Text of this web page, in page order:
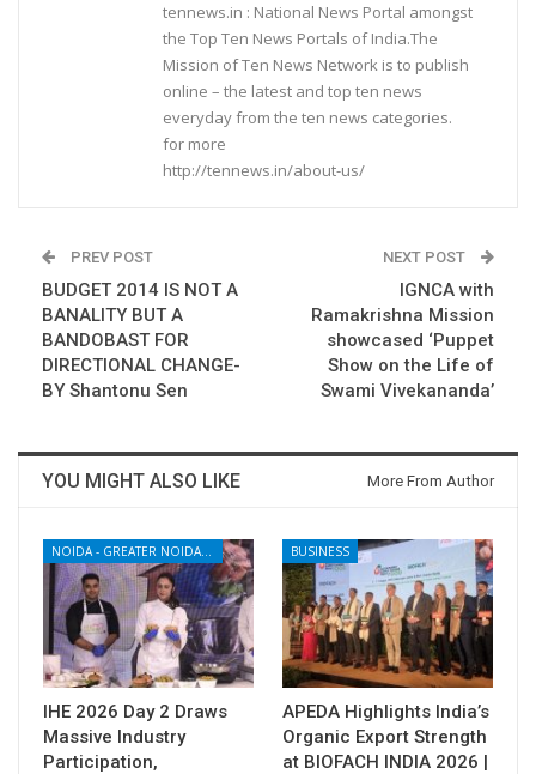
tennews.in : National News Portal amongst
the Top Ten News Portals of India.The
Mission of Ten News Network is to publish
online – the latest and top ten news
everyday from the ten news categories.
for more
http://tennews.in/about-us/
PREV POST
BUDGET 2014 IS NOT A
BANALITY BUT A
BANDOBAST FOR
DIRECTIONAL CHANGE-
BY Shantonu Sen
NEXT POST
IGNCA with
Ramakrishna Mission
showcased ‘Puppet
Show on the Life of
Swami Vivekananda’
YOU MIGHT ALSO LIKE More From Author
NOIDA - GREATER NOIDA - YAMUNA EXPRESSWAY
IHE 2026 Day 2 Draws
Massive Industry
Participation,
BUSINESS
APEDA Highlights India’s
Organic Export Strength
at BIOFACH INDIA 2026 |